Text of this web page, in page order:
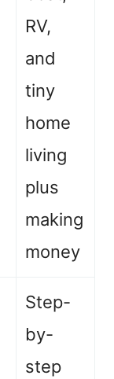
RV,
and
tiny
home
living
plus
making
money
Step-
by-
step